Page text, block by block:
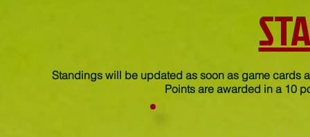
Standings will be updated as soon as game cards
Points are awarded in a 10